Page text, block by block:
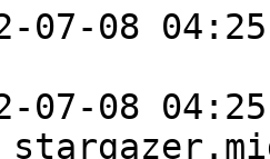
07-08
07-08